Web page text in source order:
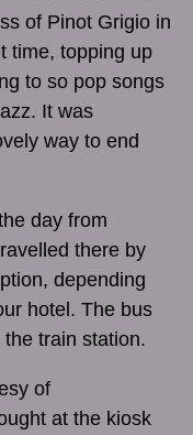
of Pinot Grigio in
time, topping up
to so pop songs
It was
way to end
day from
there by
depending
hotel. The bus
train station.
of
at the kiosk